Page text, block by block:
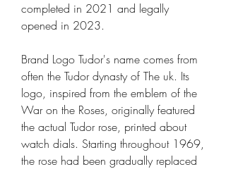
completed in 2021 and legally
opened in 2023.
Brand Logo Tudor's name comes from
often the Tudor dynasty of The uk. Its
logo, inspired from the emblem of the
War on the Roses, originally featured
the actual Tudor rose, printed about
watch dials. Starting throughout 1969,
the rose had been gradually replaced